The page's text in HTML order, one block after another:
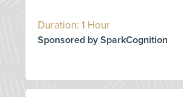
Duration: 1 Hour
Sponsored by SparkCognition